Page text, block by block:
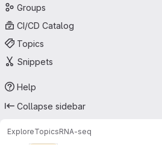
Groups
CI/CD Catalog
Topics
Snippets
Help
Collapse sidebar
ExploreTopicsRNA-seq